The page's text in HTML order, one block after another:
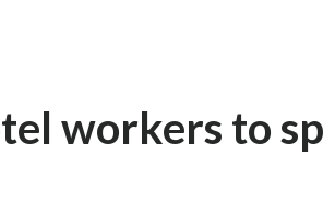
workers to